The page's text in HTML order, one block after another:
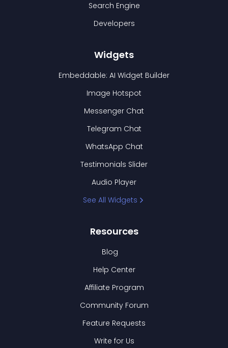
Search Engine
Developers
Widgets
Embeddable: AI Widget Builder
Image Hotspot
Messenger Chat
Telegram Chat
WhatsApp Chat
Testimonials Slider
Audio Player
See All Widgets
Resources
Blog
Help Center
Affiliate Program
Community Forum
Feature Requests
Write for Us